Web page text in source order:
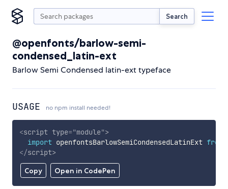
Search
@openfonts/barlow-semi-
condensed_latin-ext
Barlow Semi Condensed latin-ext typeface
USAGE no npm install needed!
Copy Open in CodePen
<script type="module">
import openfontsBarlowSemiCondensedLatinExt from
</script>